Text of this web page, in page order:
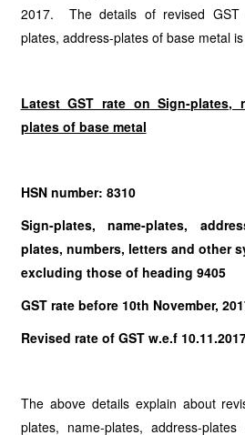
2017. The details of revised GST
plates, address-plates of base metal
Latest GST rate on Sign-plates,
plates of base metal
HSN number: 8310
Sign-plates, name-plates,
plates, numbers, letters and other
excluding those of heading 9405
GST rate before 10th November,
Revised rate of GST w.e.f
The above details explain about
plates, name-plates, address-